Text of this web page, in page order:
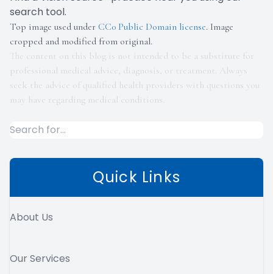
search tool.
Top image used under CC0 Public Domain license. Image
cropped and modified from original.
The content on this blog is not intended to be a substitute for
professional medical advice, diagnosis, or treatment. Always
seek the advice of qualified health providers with questions you
may have regarding medical conditions.
Quick Links
About Us
Our Services